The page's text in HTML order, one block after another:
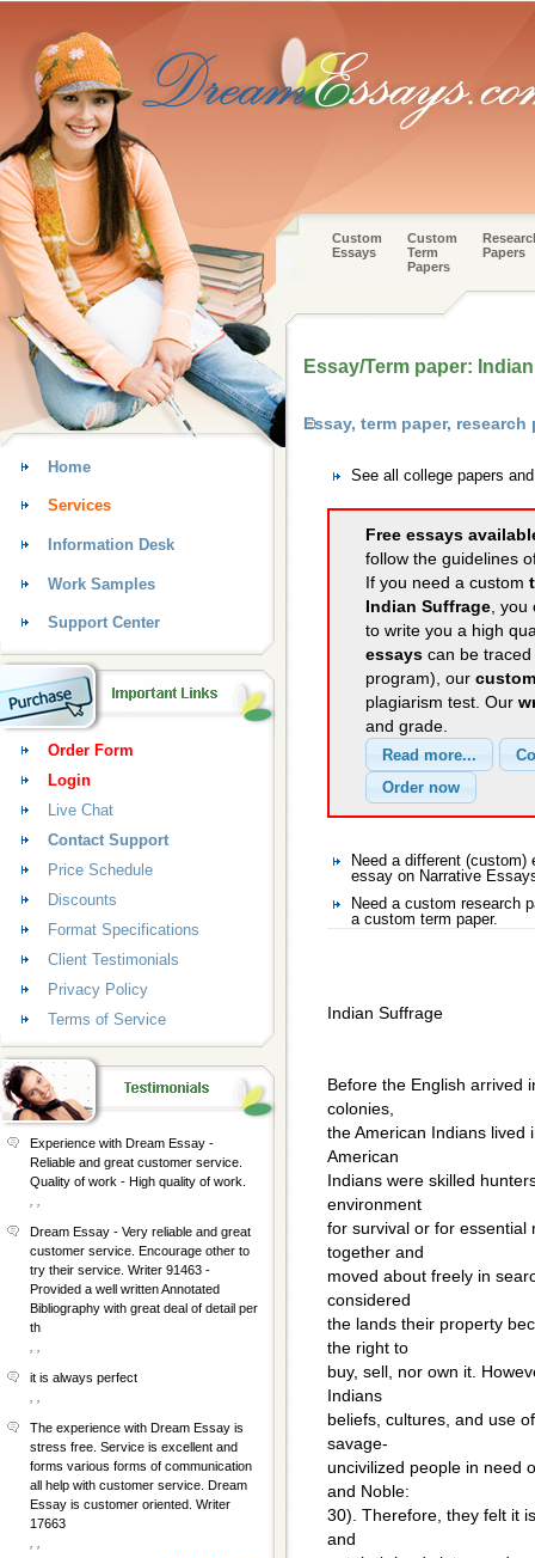
Custom
Essays
Custom
Term
Papers
Papers
Essay/Term paper:
Essay, term paper,
See all college papers
Free essays
follow the guidelines
If you need a custom
Indian Suffrage, you
to write you a high
essays can be
program), our
plagiarism test. Our
and grade.
Need a different
essay on Narrative
Need a custom research
a custom term paper.
Indian Suffrage
Before the English arrived
colonies,
the American Indians lived
American
Indians were skilled
environment
for survival or for essential
together and
moved about freely in
considered
the lands their property
the right to
buy, sell, nor own it.
Indians
beliefs, cultures, and use
savage-
uncivilized people in need
and Noble:
30). Therefore, they felt it
and
Home
Services
Information Desk
Work Samples
Support Center
Order Form
Login
Live Chat
Contact Support
Price Schedule
Discounts
Format Specifications
Client Testimonials
Privacy Policy
Terms of Service
Experience with Dream Essay -
Reliable and great customer service.
Quality of work - High quality of work.
Dream Essay - Very reliable and great
customer service. Encourage other to
try their service. Writer 91463 -
Provided a well written Annotated
Bibliography with great deal of detail per
th
it is always perfect
The experience with Dream Essay is
stress free. Service is excellent and
forms various forms of communication
all help with customer service. Dream
Essay is customer oriented. Writer
17663